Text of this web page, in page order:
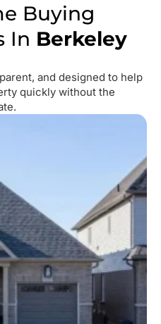
Buying
In Berkeley
and designed to help
quickly without the